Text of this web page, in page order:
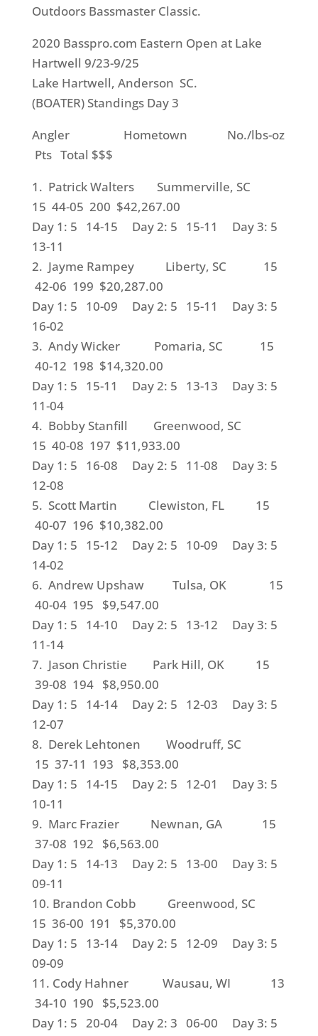
Outdoors Bassmaster Classic.
2020 Basspro.com Eastern Open at Lake
Hartwell 9/23-9/25
Lake Hartwell, Anderson SC.
(BOATER) Standings Day 3
Angler Hometown No./lbs-oz
Pts Total $$$
1. Patrick Walters Summerville, SC
15 44-05 200 $42,267.00
Day 1: 5 14-15 Day 2: 5 15-11 Day 3: 5
13-11
2. Jayme Rampey Liberty, SC 15
42-06 199 $20,287.00
Day 1: 5 10-09 Day 2: 5 15-11 Day 3: 5
16-02
3. Andy Wicker Pomaria, SC 15
40-12 198 $14,320.00
Day 1: 5 15-11 Day 2: 5 13-13 Day 3: 5
11-04
4. Bobby Stanfill Greenwood, SC
15 40-08 197 $11,933.00
Day 1: 5 16-08 Day 2: 5 11-08 Day 3: 5
12-08
5. Scott Martin Clewiston, FL 15
40-07 196 $10,382.00
Day 1: 5 15-12 Day 2: 5 10-09 Day 3: 5
14-02
6. Andrew Upshaw Tulsa, OK 15
40-04 195 $9,547.00
Day 1: 5 14-10 Day 2: 5 13-12 Day 3: 5
11-14
7. Jason Christie Park Hill, OK 15
39-08 194 $8,950.00
Day 1: 5 14-14 Day 2: 5 12-03 Day 3: 5
12-07
8. Derek Lehtonen Woodruff, SC
15 37-11 193 $8,353.00
Day 1: 5 14-15 Day 2: 5 12-01 Day 3: 5
10-11
9. Marc Frazier Newnan, GA 15
37-08 192 $6,563.00
Day 1: 5 14-13 Day 2: 5 13-00 Day 3: 5
09-11
10. Brandon Cobb Greenwood, SC
15 36-00 191 $5,370.00
Day 1: 5 13-14 Day 2: 5 12-09 Day 3: 5
09-09
11. Cody Hahner Wausau, WI 13
34-10 190 $5,523.00
Day 1: 5 20-04 Day 2: 3 06-00 Day 3: 5